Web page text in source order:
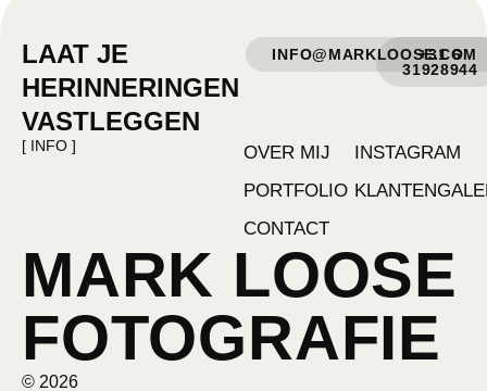
LAAT JE
HERINNERINGEN
VASTLEGGEN
INFO@MARKLOOSE.COM
+31 6
31928944
[ INFO ]
OVER MIJ
PORTFOLIO
CONTACT
INSTAGRAM
MARK LOOSE
FOTOGRAFIE
© 2026